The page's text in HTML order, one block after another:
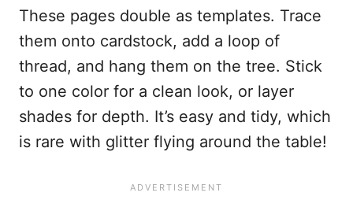
These pages double as templates. Trace
them onto cardstock, add a loop of
thread, and hang them on the tree. Stick
to one color for a clean look, or layer
shades for depth. It’s easy and tidy, which
is rare with glitter flying around the table!